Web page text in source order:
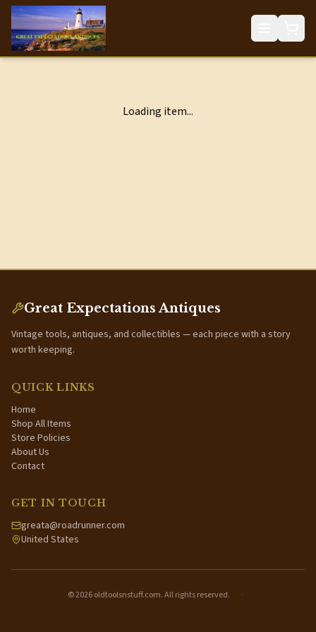
Loading item...
Great Expectations Antiques
Vintage tools, antiques, and collectibles — each piece with a story
worth keeping.
QUICK LINKS
Home
Shop All Items
Store Policies
About Us
Contact
GET IN TOUCH
greata@roadrunner.com
United States
©2026oldtoolsnstuff.com. All rights reserved. ·